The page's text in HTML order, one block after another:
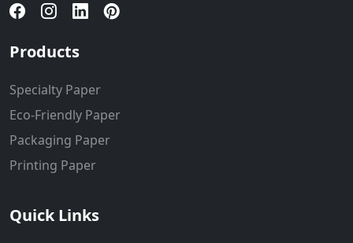
Products
Specialty Paper
Eco-Friendly Paper
Packaging Paper
Printing Paper
Quick Links